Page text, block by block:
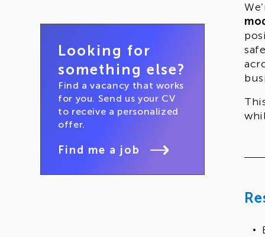
Looking for
something else?
Find a vacancy that works
for you. Send us your CV
to receive a personalized
offer.
Find me a job